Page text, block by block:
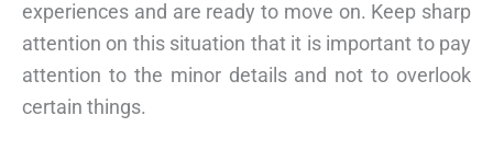
experiences and are ready to move on. Keep sharp
attention on this situation that it is important to pay
attention to the minor details and not to overlook
certain things.